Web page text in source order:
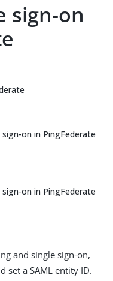
sign-on
on in PingFederate
on in PingFederate
and single sign-on,
set a SAML entity ID.